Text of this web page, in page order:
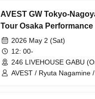
AVEST GW Tokyo-
Tour Osaka Performance
2026 May 2 (Sat)
12: 00-
246 LIVEHOUSE GABU
AVEST / Ryuta Nagamine